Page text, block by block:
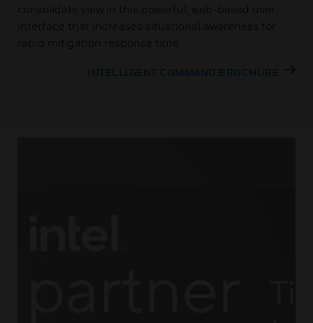
consolidate view in this powerful, web-based user
interface that increases situational awareness for
rapid mitigation response time.
INTELLIGENT COMMAND BROCHURE